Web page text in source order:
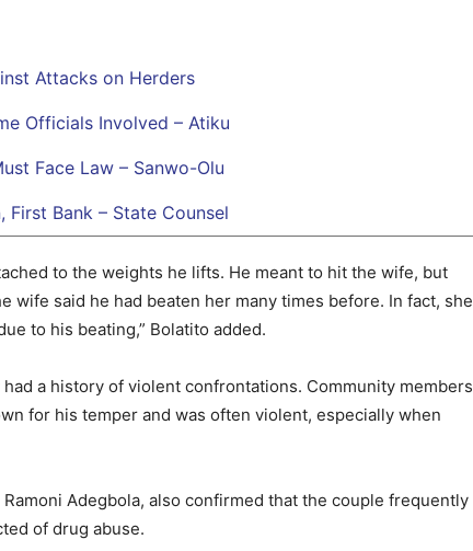
Attacks on Herders
Officials Involved – Atiku
Face Law – Sanwo-Olu
First Bank – State Counsel
to the weights he lifts. He meant to hit the wife, but
wife said he had beaten her many times before. In fact, she
to his beating,” Bolatito added.
a history of violent confrontations. Community members
for his temper and was often violent, especially when
Adegbola, also confirmed that the couple frequently
of drug abuse.